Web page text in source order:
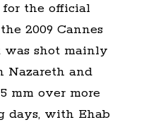
for the official
2009 Cannes
shot mainly
Nazareth and
mm over more
days, with Ehab